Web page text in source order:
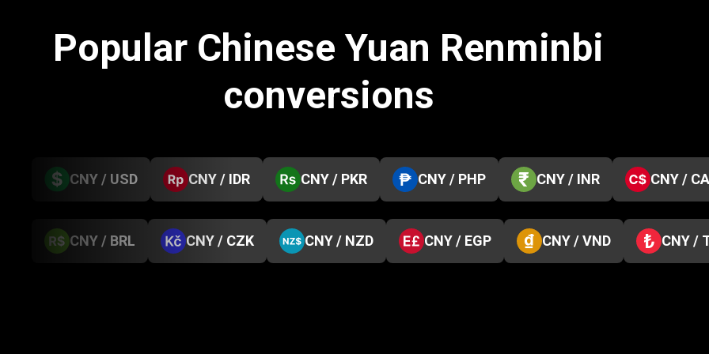
Popular Chinese Yuan Renminbi
conversions
CNY / USD CNY / IDR CNY / PKR CNY / PHP CNY / INR CNY /
CNY / BRL CNY / CZK CNY / NZD CNY / EGP CNY / VND CNY /